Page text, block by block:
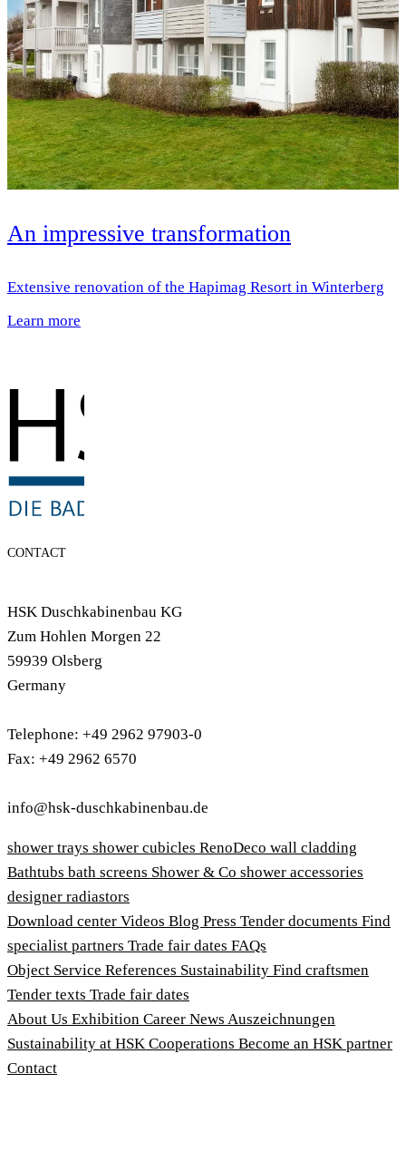
An impressive transformation
Extensive renovation of the Hapimag Resort in Winterberg
Learn more
CONTACT
HSK Duschkabinenbau KG
Zum Hohlen Morgen 22
59939 Olsberg
Germany
Telephone: +49 2962 97903-0
Fax: +49 2962 6570
info@hsk-duschkabinenbau.de
shower trays shower cubicles RenoDeco wall cladding
Bathtubs bath screens Shower & Co shower accessories
designer radiastors
Download center Videos Blog Press Tender documents Find
specialist partners Trade fair dates FAQs
Object Service References Sustainability Find craftsmen
Tender texts Trade fair dates
About Us Exhibition Career News Auszeichnungen
Sustainability at HSK Cooperations Become an HSK partner
Contact